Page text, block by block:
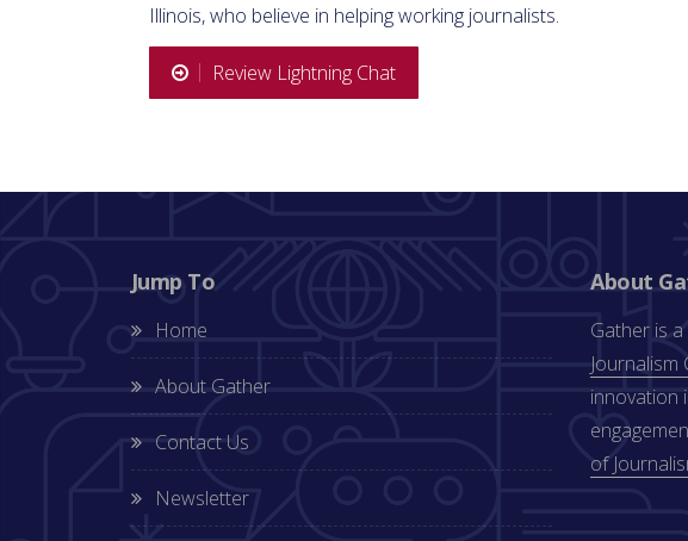
Illinois, who believe in helping working journalists.
Review Lightning Chat
Jump To
Home
About Gather
Contact Us
Newsletter
About
Gather is
Journalism
innovation
of